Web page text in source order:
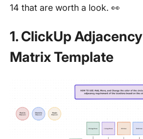
14 that are worth a look. 👀
1. ClickUp Adjacency
Matrix Template